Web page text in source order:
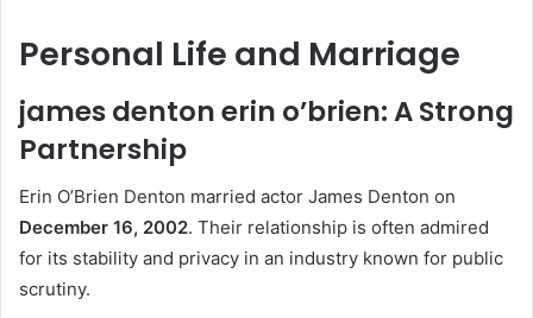
Personal Life and Marriage
james denton erin o’brien: A Strong
Partnership
Erin O’Brien Denton married actor James Denton on
December 16, 2002. Their relationship is often admired
for its stability and privacy in an industry known for public
scrutiny.